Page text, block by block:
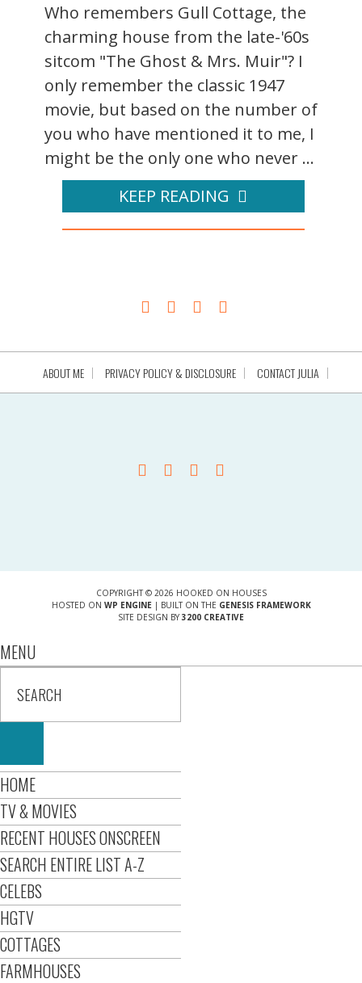
Who remembers Gull Cottage, the
charming house from the late-'60s
sitcom "The Ghost & Mrs. Muir"? I
only remember the classic 1947
movie, but based on the number of
you who have mentioned it to me, I
might be the only one who never ...
KEEP READING
ABOUT ME PRIVACY POLICY & DISCLOSURE CONTACT JULIA
COPYRIGHT © 2026 HOOKED ON HOUSES
HOSTED ON WP ENGINE| BUILT ON THE GENESIS FRAMEWORK
SITE DESIGN BY 3200 CREATIVE
MENU
HOME
TV & MOVIES
RECENT HOUSES ONSCREEN
SEARCH ENTIRE LIST A-Z
CELEBS
HGTV
COTTAGES
FARMHOUSES